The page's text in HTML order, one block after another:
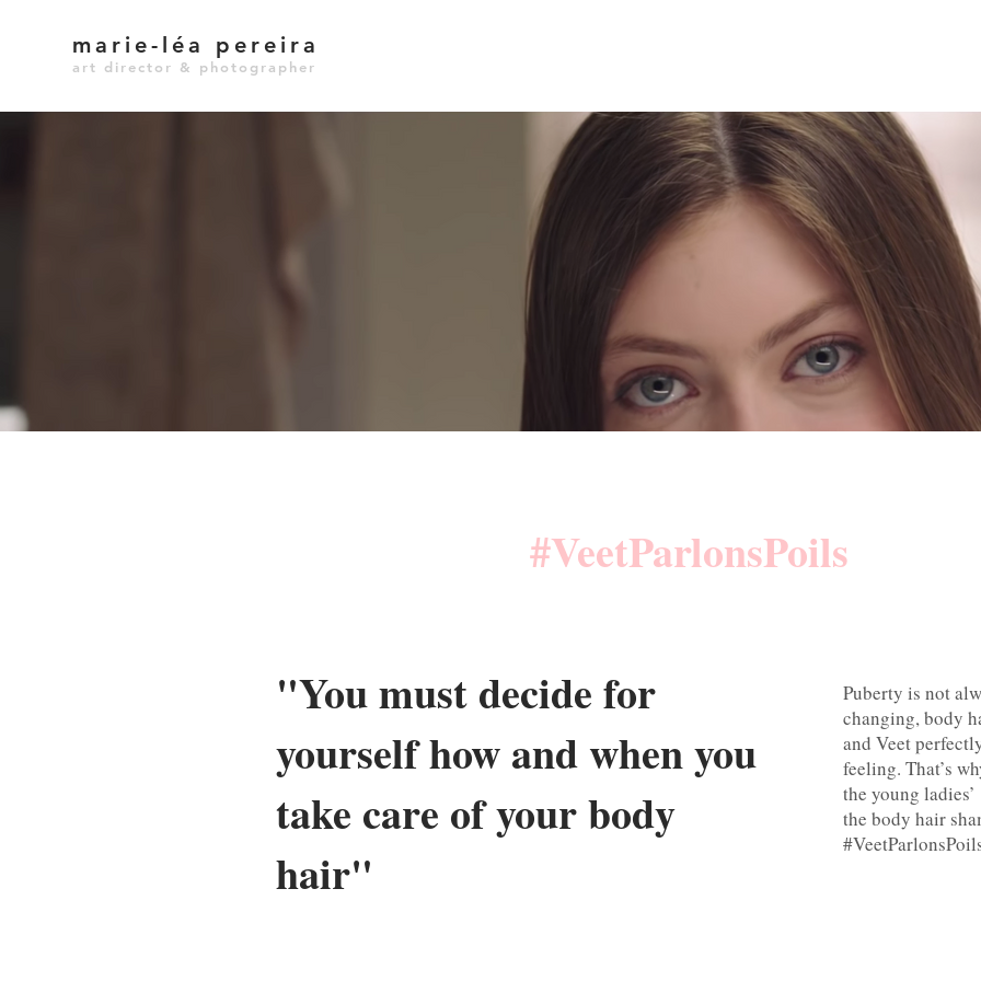
marie-léa pereira
art director & photographer
#VeetParlonsPoils
"You must decide for
yourself how and when you
take care of your body
hair"
Puberty is not
changing, body
and Veet
feeling. That’s
the young
the body hair